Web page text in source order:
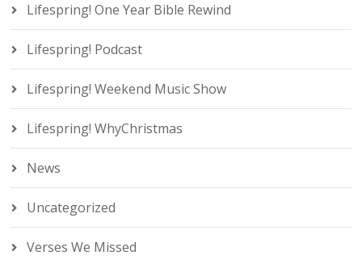
Lifespring! One Year Bible Rewind
Lifespring! Podcast
Lifespring! Weekend Music Show
Lifespring! WhyChristmas
News
Uncategorized
Verses We Missed